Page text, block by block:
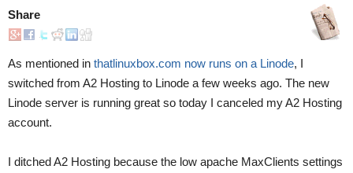
Share
As mentioned in thatlinuxbox.com now runs on a Linode, I
switched from A2 Hosting to Linode a few weeks ago. The new
Linode server is running great so today I canceled my A2 Hosting
account.
I ditched A2 Hosting because the low apache MaxClients settings